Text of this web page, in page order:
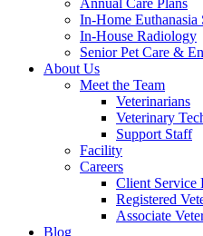
Annual Care Plans
In-Home Euthanasia
In-House Radiology
Senior Pet Care &
About Us
Meet the Team
Veterinarians
Veterinary
Support Staff
Facility
Careers
Client Service
Registered
Associate
Blog